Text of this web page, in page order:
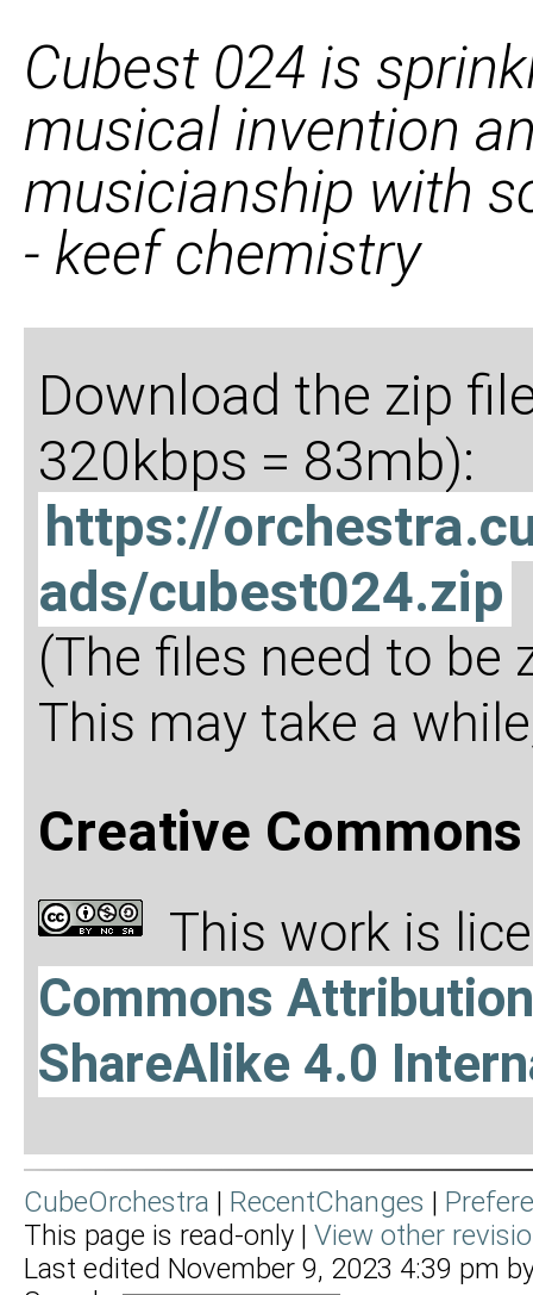
Cubest 024 is
musical invention
musicianship with
- keef chemistry
Download the zip
320kbps = 83mb):
https://
ads/cubest024.zip
(The files need to be
This may take a
Creative
This work is
Commons
ShareAlike 4.0
CubeOrchestra | RecentChanges |
This page is read-only | View other
Last edited November 9, 2023 4:39 pm